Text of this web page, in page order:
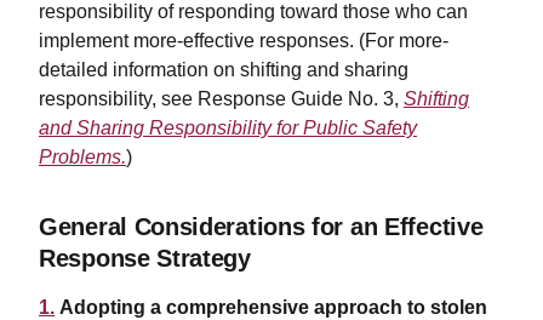
responsibility of responding toward those who can
implement more-effective responses. (For more-
detailed information on shifting and sharing
responsibility, see Response Guide No. 3, Shifting
and Sharing Responsibility for Public Safety
Problems.)
General Considerations for an Effective
Response Strategy
1. Adopting a comprehensive approach to stolen